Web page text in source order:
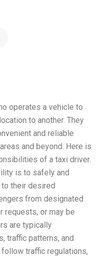
operates a vehicle to
to another. They
and reliable
and beyond. Here is
of a taxi driver.
is to safely and
their desired
from designated
requests, or may be
are typically
traffic patterns, and
traffic regulations,